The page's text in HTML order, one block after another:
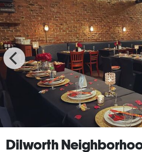
Dilworth